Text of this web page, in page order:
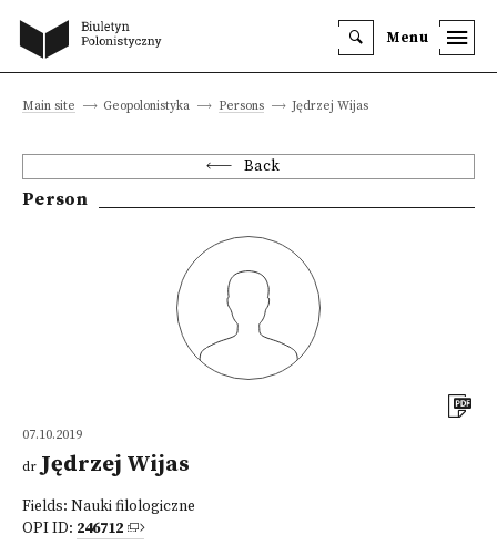
Menu
Main site Geopolonistyka Persons Jędrzej Wijas
Back
Person
07.10.2019
dr Jędrzej Wijas
Fields: Nauki filologiczne
OPI ID: 246712